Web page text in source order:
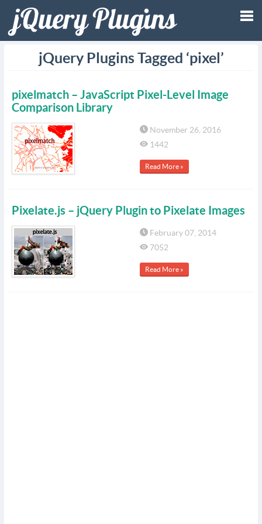
jQuery Plugins Tagged ‘pixel’
pixelmatch – JavaScript Pixel-Level Image
Comparison Library
November 26, 2016
1442
Read More »
Pixelate.js – jQuery Plugin to Pixelate Images
February 07, 2014
7052
Read More »